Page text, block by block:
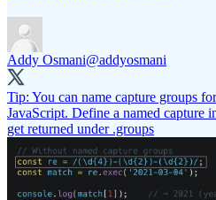
Addy Osmani@addyosmani
Tip: You can name capture groups
JavaScript. Define a named capture
get returned under .groups